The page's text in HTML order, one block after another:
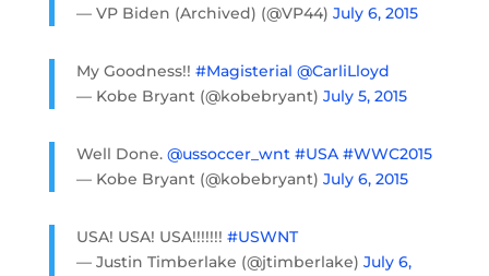
— VP Biden (Archived) (@VP44) July 6, 2015
My Goodness!! #Magisterial @CarliLloyd
— Kobe Bryant (@kobebryant) July 5, 2015
Well Done. @ussoccer_wnt #USA #WWC2015
— Kobe Bryant (@kobebryant) July 6, 2015
USA! USA! USA!!!!!!! #USWNT
— Justin Timberlake (@jtimberlake) July 6,